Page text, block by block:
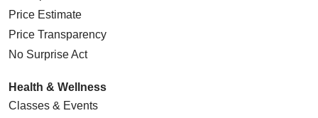
Price Estimate
Price Transparency
No Surprise Act
Health & Wellness
Classes & Events